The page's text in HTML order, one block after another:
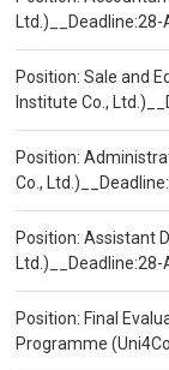
Position: Sale and
Institute Co.,
Position:
Co.,
Position: Assistant
Position: Final
Programme